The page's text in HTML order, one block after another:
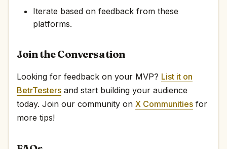
Iterate based on feedback from these
platforms.
Join the Conversation
Looking for feedback on your MVP? List it on
BetrTesters and start building your audience
today. Join our community on X Communities for
more tips!